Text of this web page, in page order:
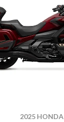
2025 HONDA